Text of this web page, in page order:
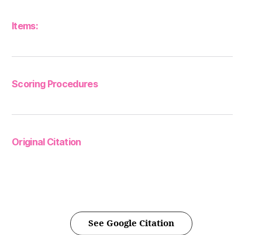
Items:
Scoring Procedures
Original Citation
See Google Citation